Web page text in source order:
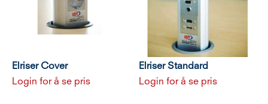
Elriser Cover
Login for å se pris
Elriser Standard
Login for å se pris